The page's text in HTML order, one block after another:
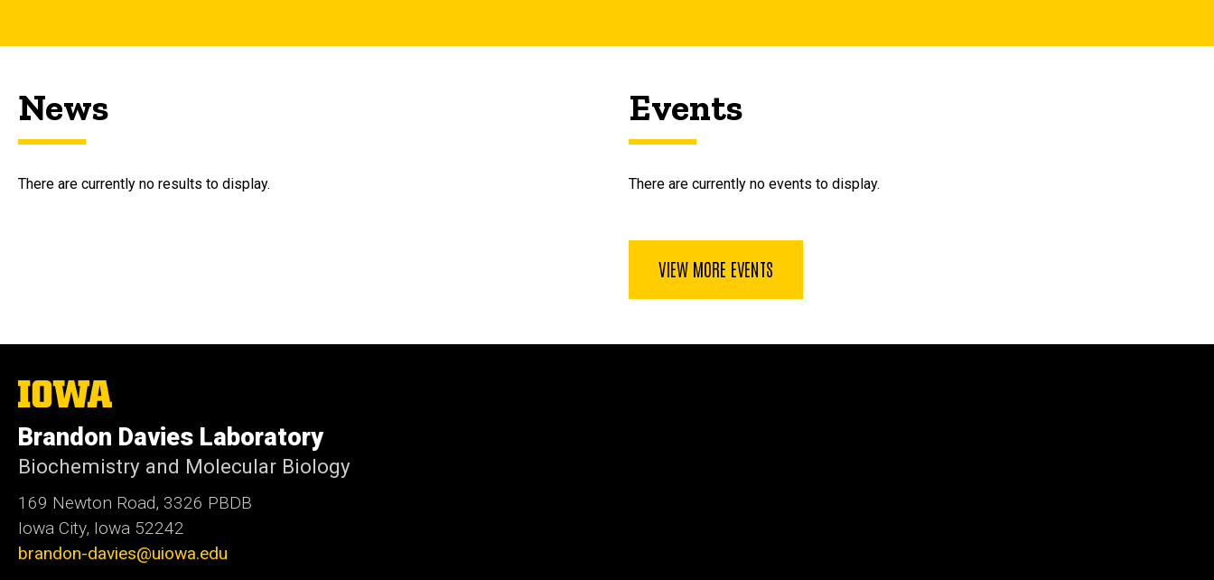
News
There are currently no results to display.
Events
There are currently no events to display.
VIEW MORE EVENTS
The
University
Iowa
Brandon Davies Laboratory
Biochemistry and Molecular Biology
169 Newton Road, 3326 PBDB
Iowa City, Iowa 52242
brandon-davies@uiowa.edu